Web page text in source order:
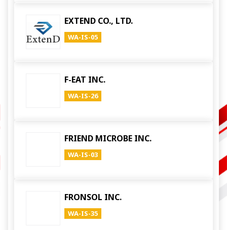
EXTEND CO., LTD.
WA-IS-05
F-EAT INC.
WA-IS-26
FRIEND MICROBE INC.
WA-IS-03
FRONSOL INC.
WA-IS-35